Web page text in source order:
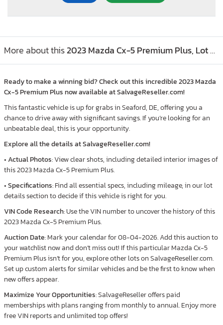
More about this2023 Mazda Cx-5 Premium Plus, Lot #97249385
Ready to make a winning bid? Check out this incredible 2023 Mazda
Cx-5 Premium Plus now available at SalvageReseller.com!
This fantastic vehicle is up for grabs in Seaford, DE, offering you a
chance to drive away with significant savings. If you’re looking for an
unbeatable deal, this is your opportunity.
Explore all the details at SalvageReseller.com!
•Actual Photos: View clear shots, including detailed interior images of
this 2023 Mazda Cx-5 Premium Plus.
•Specifications: Find all essential specs, including mileage, in our lot
details section to decide if this vehicle is right for you.
VIN Code Research: Use the VIN number to uncover the history of this
2023 Mazda Cx-5 Premium Plus.
Auction Date: Mark your calendar for 08-04-2026. Add this auction to
your watchlist now and don’t miss out! If this particular Mazda Cx-5
Premium Plus isn’t for you, explore other lots on SalvageReseller.com.
Set up custom alerts for similar vehicles and be the first to know when
new offers appear.
Maximize Your Opportunities: SalvageReseller offers paid
memberships with plans ranging from monthly to annual. Enjoy more
free VIN reports and unlimited top offers!